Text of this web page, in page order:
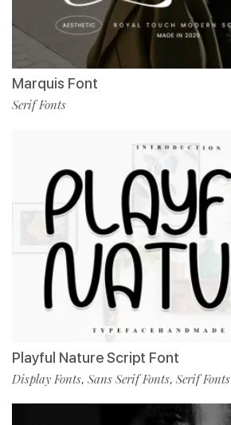
Marquis Font
Serif Fonts
Playful Nature Script Font
Display Fonts, Sans Serif Fonts, Serif Fonts